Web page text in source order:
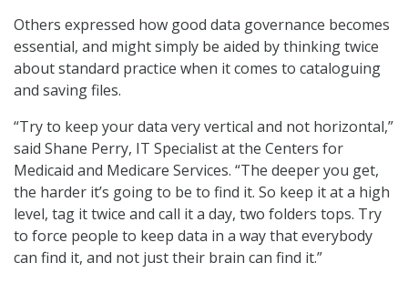
Others expressed how good data governance becomes
essential, and might simply be aided by thinking twice
about standard practice when it comes to cataloguing
and saving files.
“Try to keep your data very vertical and not horizontal,”
said Shane Perry, IT Specialist at the Centers for
Medicaid and Medicare Services. “The deeper you get,
the harder it’s going to be to find it. So keep it at a high
level, tag it twice and call it a day, two folders tops. Try
to force people to keep data in a way that everybody
can find it, and not just their brain can find it.”